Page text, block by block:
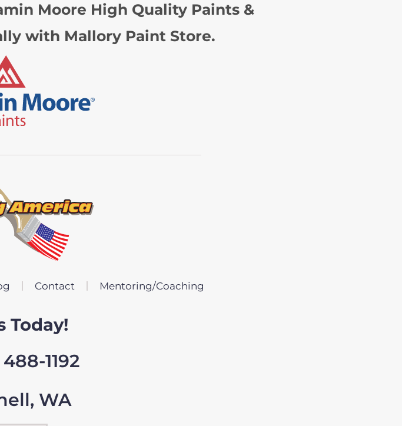
Moore High Quality Paints &
with Mallory Paint Store.
Contact Mentoring/Coaching
Today!
1192
WA